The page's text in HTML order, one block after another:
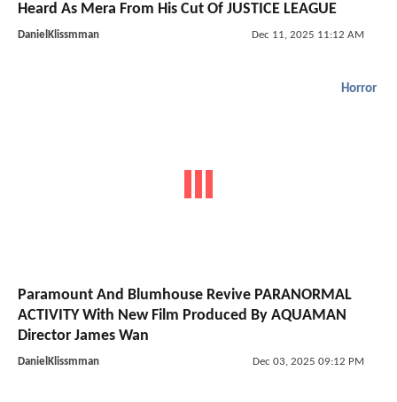
Heard As Mera From His Cut Of JUSTICE LEAGUE
DanielKlissmman Dec 11, 2025 11:12 AM
Horror
Paramount And Blumhouse Revive PARANORMAL
ACTIVITY With New Film Produced By AQUAMAN
Director James Wan
DanielKlissmman Dec 03, 2025 09:12 PM